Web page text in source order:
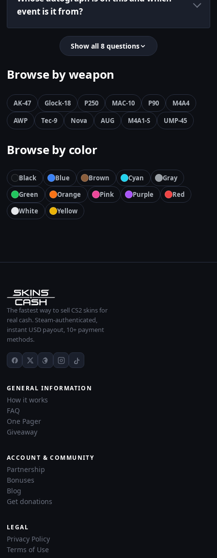
event is it from?
Show all 8 questions
Browse by weapon
AK-47 Glock-18 P250 MAC-10 P90
M4A4
AWP
Tec-9 Nova AUG M4A1-S UMP-45
Browse by color
Black Blue Brown Cyan
Gray
Green
Orange Pink Purple
Red
White
Yellow
The fastest way to sell CS2 skins for
real cash. Steam-authenticated,
instant USD payout, 10+ payment
methods.
GENERAL INFORMATION
How it works
FAQ
One Pager
Giveaway
ACCOUNT & COMMUNITY
Partnership
Bonuses
Blog
Get donations
LEGAL
Privacy Policy
Terms of Use